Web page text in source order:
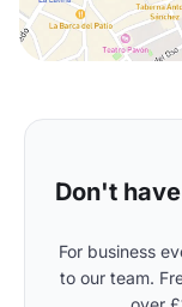
Don't
For business
to our team.